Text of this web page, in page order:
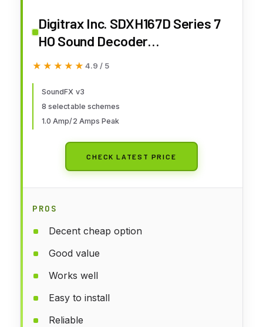
Digitrax Inc. SDXH167D Series 7
HO Sound Decoder
DGTSDXH167D Power Supplies
★★★★★
★★★★★ 4.9 / 5
SoundFX v3
8 selectable schemes
1.0 Amp/2 Amps Peak
CHECK LATEST PRICE
PROS
Decent cheap option
Good value
Works well
Easy to install
Reliable